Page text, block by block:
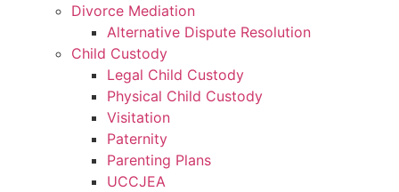
Divorce Mediation
Alternative Dispute Resolution
Child Custody
Legal Child Custody
Physical Child Custody
Visitation
Paternity
Parenting Plans
UCCJEA